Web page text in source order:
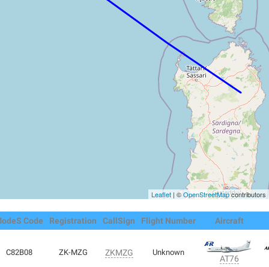
Leaflet | ©OpenStreetMapcontributors
Code Registration CallSign Flight Number Aircraft
C82B08 ZK-MZG ZKMZG Unknown
AT76